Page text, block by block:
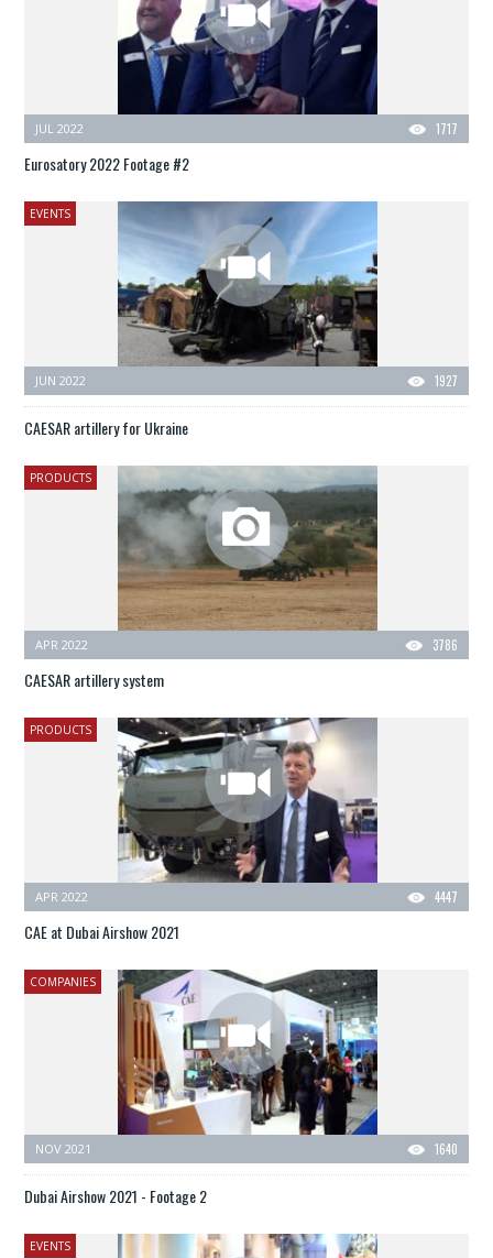
1717
JUL 2022
Eurosatory 2022 Footage #2
EVENTS
1927
JUN 2022
CAESAR artillery for Ukraine
PRODUCTS
3786
APR 2022
CAESAR artillery system
PRODUCTS
4447
APR 2022
CAE at Dubai Airshow 2021
COMPANIES
1640
NOV 2021
Dubai Airshow 2021 - Footage 2
EVENTS